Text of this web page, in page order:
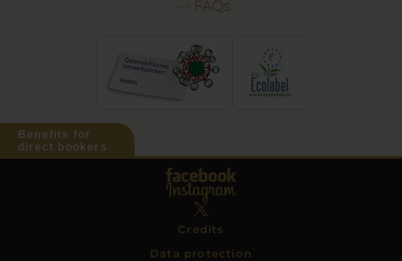
Benefits for
direct bookers
FAQs
Credits
Data protection